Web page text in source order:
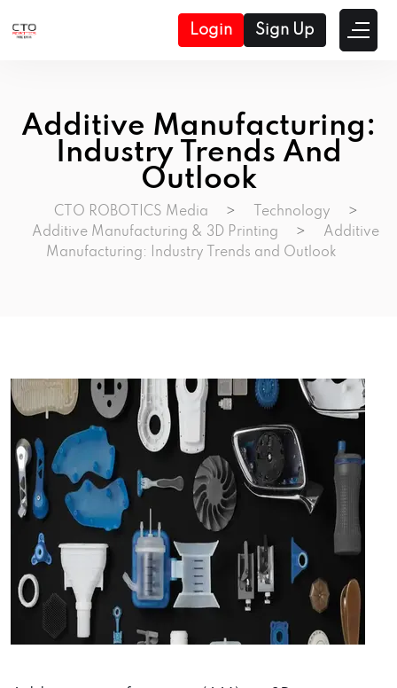
Login Sign Up
Additive Manufacturing:
Industry Trends And
Outlook
CTO ROBOTICS Media > Technology
>
Additive Manufacturing & 3D Printing
>
Additive
Manufacturing: Industry Trends and Outlook